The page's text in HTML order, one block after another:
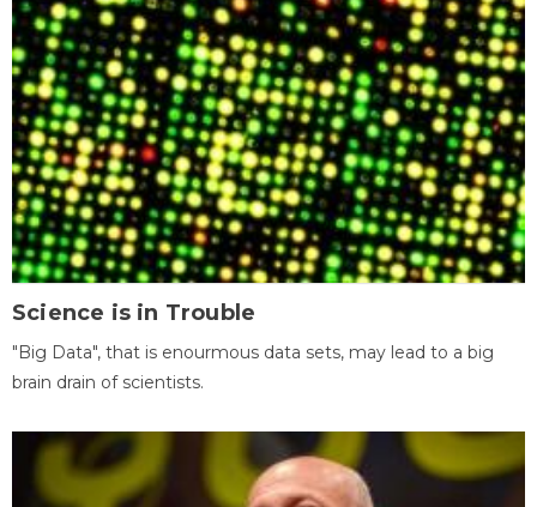
Science is in Trouble
"Big Data", that is enourmous data sets, may lead to a big
brain drain of scientists.